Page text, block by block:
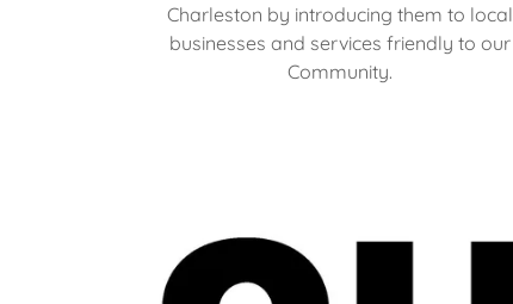
Charleston by introducing them to local
businesses and services friendly to our
Community.